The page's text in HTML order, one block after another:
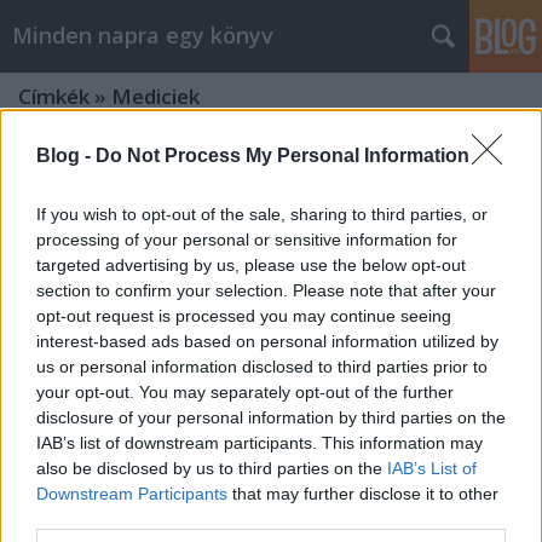
Blog - Do Not Process My Personal Information
If you wish to opt-out of the sale, sharing to third parties, or
processing of your personal or sensitive information for
targeted advertising by us, please use the below opt-out
section to confirm your selection. Please note that after your
opt-out request is processed you may continue seeing
interest-based ads based on personal information utilized by
us or personal information disclosed to third parties prior to
your opt-out. You may separately opt-out of the further
disclosure of your personal information by third parties on the
IAB’s list of downstream participants. This information may
also be disclosed by us to third parties on the IAB’s List of
Downstream Participants that may further disclose it to other
Minden napra egy könyv
Címkék » Mediciek
Strukul: Egy dinasztia felemelkedése